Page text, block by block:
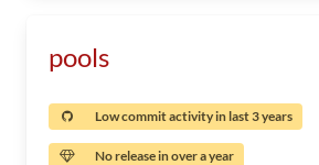
pools
Low commit activity in last 3 years
No release in over a year